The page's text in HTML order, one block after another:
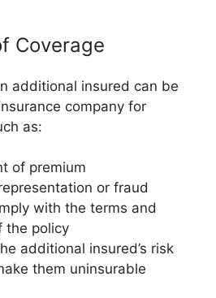
Coverage
additional insured can be
company for
as:
of premium
or fraud
with the terms and
the policy
additional insured’s risk
them uninsurable